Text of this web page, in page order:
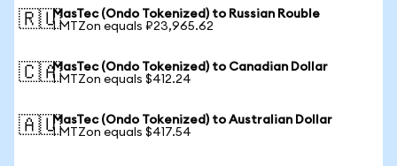
🇷🇺MasTec (Ondo Tokenized) to Russian Rouble
1 MTZon equals ₽23,965.62
🇨🇦MasTec (Ondo Tokenized) to Canadian Dollar
1 MTZon equals $412.24
🇦🇺MasTec (Ondo Tokenized) to Australian Dollar
1 MTZon equals $417.54